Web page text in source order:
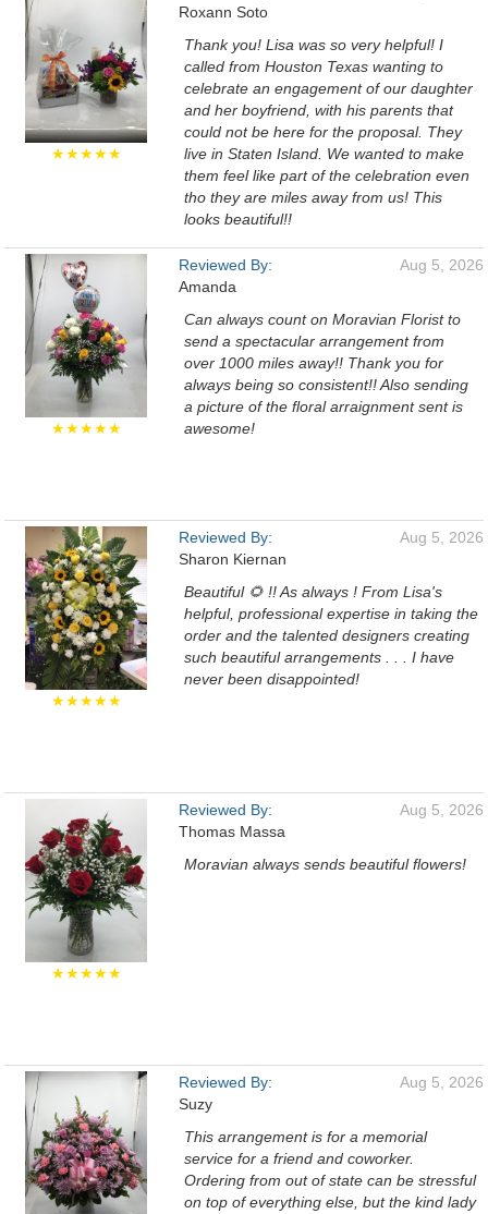
★★★★★
Roxann Soto
Thank you! Lisa was so very helpful! I
called from Houston Texas wanting to
celebrate an engagement of our daughter
and her boyfriend, with his parents that
could not be here for the proposal. They
live in Staten Island. We wanted to make
them feel like part of the celebration even
tho they are miles away from us! This
looks beautiful!!
★★★★★
Reviewed By:
Amanda
Aug 5, 2026
Can always count on Moravian Florist to
send a spectacular arrangement from
over 1000 miles away!! Thank you for
always being so consistent!! Also sending
a picture of the floral arraignment sent is
awesome!
★★★★★
Reviewed By:
Sharon Kiernan
Aug 5, 2026
Beautiful 🌻 !! As always ! From Lisa's
helpful, professional expertise in taking the
order and the talented designers creating
such beautiful arrangements . . . I have
never been disappointed!
★★★★★
Reviewed By:
Thomas Massa
Aug 5, 2026
Moravian always sends beautiful flowers!
Reviewed By:
Suzy
Aug 5, 2026
This arrangement is for a memorial
service for a friend and coworker.
Ordering from out of state can be stressful
on top of everything else, but the kind lady